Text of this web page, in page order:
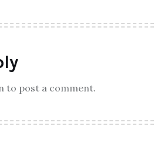
to post a comment.